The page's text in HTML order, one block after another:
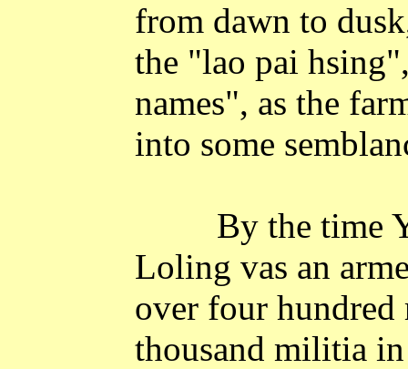
from dawn to
the "lao pai
names", as the
into some
By the time
Loling vas an
over four hundred
thousand militia